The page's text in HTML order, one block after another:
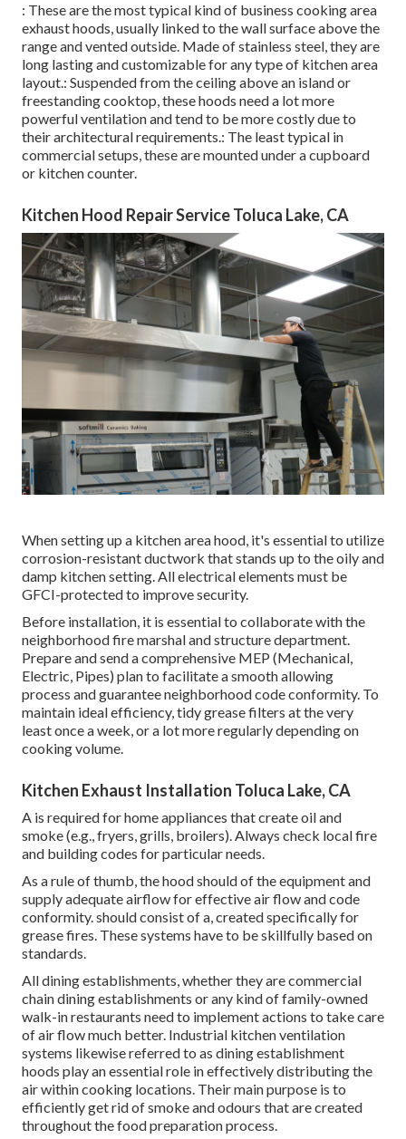
: These are the most typical kind of business cooking area
exhaust hoods, usually linked to the wall surface above the
range and vented outside. Made of stainless steel, they are
long lasting and customizable for any type of kitchen area
layout.: Suspended from the ceiling above an island or
freestanding cooktop, these hoods need a lot more
powerful ventilation and tend to be more costly due to
their architectural requirements.: The least typical in
commercial setups, these are mounted under a cupboard
or kitchen counter.
Kitchen Hood Repair Service Toluca Lake, CA
When setting up a kitchen area hood, it's essential to utilize
corrosion-resistant ductwork that stands up to the oily and
damp kitchen setting. All electrical elements must be
GFCI-protected to improve security.
Before installation, it is essential to collaborate with the
neighborhood fire marshal and structure department.
Prepare and send a comprehensive MEP (Mechanical,
Electric, Pipes) plan to facilitate a smooth allowing
process and guarantee neighborhood code conformity. To
maintain ideal efficiency, tidy grease filters at the very
least once a week, or a lot more regularly depending on
cooking volume.
Kitchen Exhaust Installation Toluca Lake, CA
A is required for home appliances that create oil and
smoke (e.g., fryers, grills, broilers). Always check local fire
and building codes for particular needs.
As a rule of thumb, the hood should of the equipment and
supply adequate airflow for effective air flow and code
conformity. should consist of a, created specifically for
grease fires. These systems have to be skillfully based on
standards.
All dining establishments, whether they are commercial
chain dining establishments or any kind of family-owned
walk-in restaurants need to implement actions to take care
of air flow much better. Industrial kitchen ventilation
systems likewise referred to as dining establishment
hoods play an essential role in effectively distributing the
air within cooking locations. Their main purpose is to
efficiently get rid of smoke and odours that are created
throughout the food preparation process.